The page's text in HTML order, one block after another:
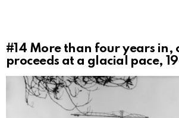
#14 More than four years in,
proceeds at a glacial pace,